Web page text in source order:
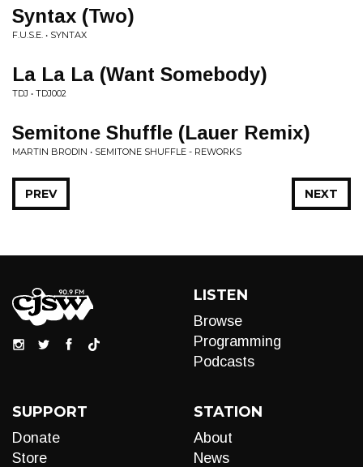
Syntax (Two)
F.U.S.E. • SYNTAX
La La La (Want Somebody)
TDJ • TDJ002
Semitone Shuffle (Lauer Remix)
MARTIN BRODIN • SEMITONE SHUFFLE - REWORKS
NEXT
PREV
LISTEN
Browse
Programming
Podcasts
SUPPORT
Donate
Store
STATION
About
News